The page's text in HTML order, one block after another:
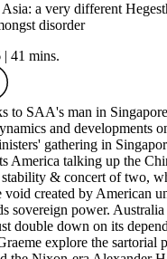
a very different
disorder
41 mins.
to SAA's man in
and developments
gathering in
America talking up the
stability & concert of two,
void created by American
sovereign power.
double down on its
explore the sartorial